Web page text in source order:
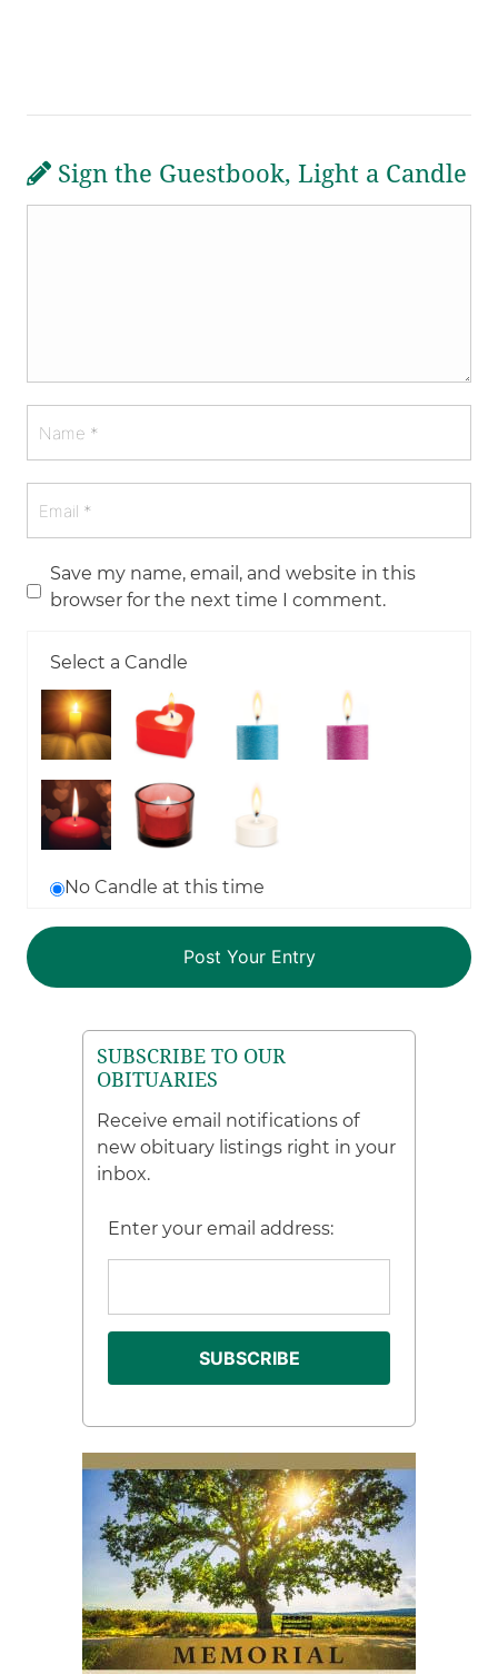
Sign the Guestbook, Light a Candle
Save my name, email, and website in this
browser for the next time I comment.
Select a Candle
No Candle at this time
SUBSCRIBE TO OUR
OBITUARIES
Receive email notifications of
new obituary listings right in your
inbox.
Enter your email address: